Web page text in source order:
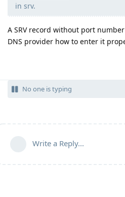
in srv.
A SRV record without port
DNS provider how to enter it
No one is typing
Write a Reply...